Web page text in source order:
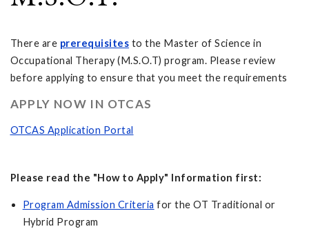
There are prerequisites to the Master of Science in
Occupational Therapy (M.S.O.T) program. Please review
before applying to ensure that you meet the requirements
APPLY NOW IN OTCAS
OTCAS Application Portal
Please read the "How to Apply" Information first:
Program Admission Criteria for the OT Traditional or
Hybrid Program